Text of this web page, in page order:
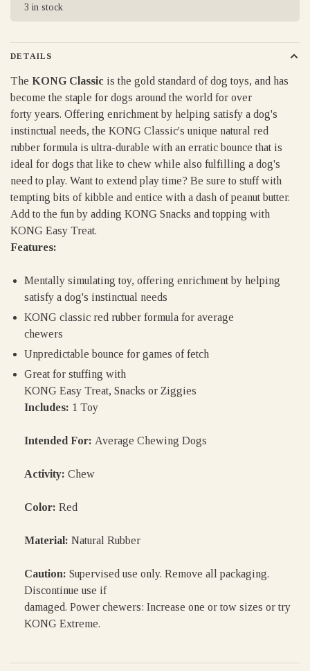
3 in stock
DETAILS
The KONG Classic is the gold standard of dog toys, and has
become the staple for dogs around the world for over
forty years. Offering enrichment by helping satisfy a dog's
instinctual needs, the KONG Classic's unique natural red
rubber formula is ultra-durable with an erratic bounce that is
ideal for dogs that like to chew while also fulfilling a dog's
need to play. Want to extend play time? Be sure to stuff with
tempting bits of kibble and entice with a dash of peanut butter.
Add to the fun by adding KONG Snacks and topping with
KONG Easy Treat.
Features:
Mentally simulating toy, offering enrichment by helping
satisfy a dog's instinctual needs
KONG classic red rubber formula for average
chewers
Unpredictable bounce for games of fetch
Great for stuffing with
KONG Easy Treat, Snacks or Ziggies
Includes: 1 Toy
Intended For: Average Chewing Dogs
Activity: Chew
Color: Red
Material: Natural Rubber
Caution: Supervised use only. Remove all packaging.
Discontinue use if
damaged. Power chewers: Increase one or tow sizes or try
KONG Extreme.